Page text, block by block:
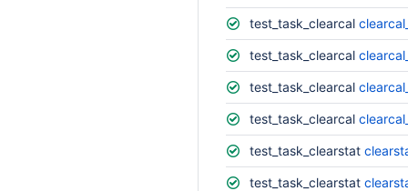
test_task_clearcal
test_task_clearcal
test_task_clearcal
test_task_clearcal
test_task_clearstat
test_task_clearstat